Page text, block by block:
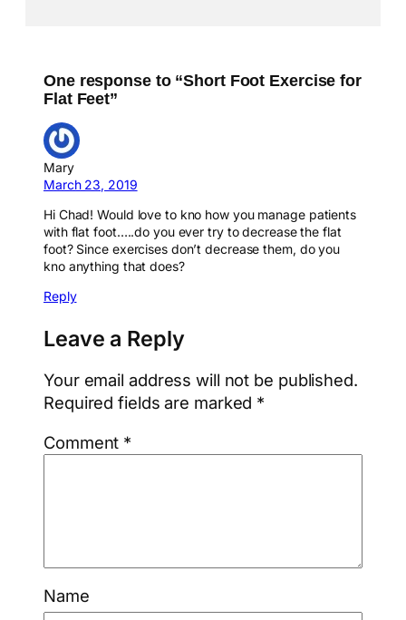
One response to “Short Foot Exercise for
Flat Feet”
Mary
March 23, 2019
Hi Chad! Would love to kno how you manage patients
with flat foot…..do you ever try to decrease the flat
foot? Since exercises don’t decrease them, do you
kno anything that does?
Reply
Leave a Reply
Your email address will not be published.
Required fields are marked *
Comment *
Name